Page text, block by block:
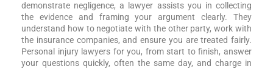
demonstrate negligence, a lawyer assists you in collecting
the evidence and framing your argument clearly. They
understand how to negotiate with the other party, work with
the insurance companies, and ensure you are treated fairly.
Personal injury lawyers for you, from start to finish, answer
your questions quickly, often the same day, and charge in